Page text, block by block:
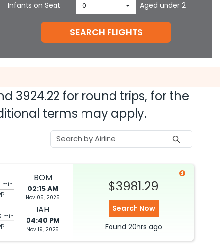
Infants on Seat 0 Aged under 2
SEARCH FLIGHTS
3924.22 for round trips, for the
terms may apply.
min
BOM
02:15 AM
Nov 05, 2025
min
IAH
04:40 PM
Nov 19, 2025
$3981.29
Search Now
Found 20hrs ago